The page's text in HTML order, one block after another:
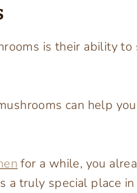
is their ability
can help
for a while, you
a truly special place in